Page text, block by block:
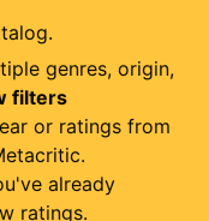
genres, origin,
filters
or ratings from
already
ratings.